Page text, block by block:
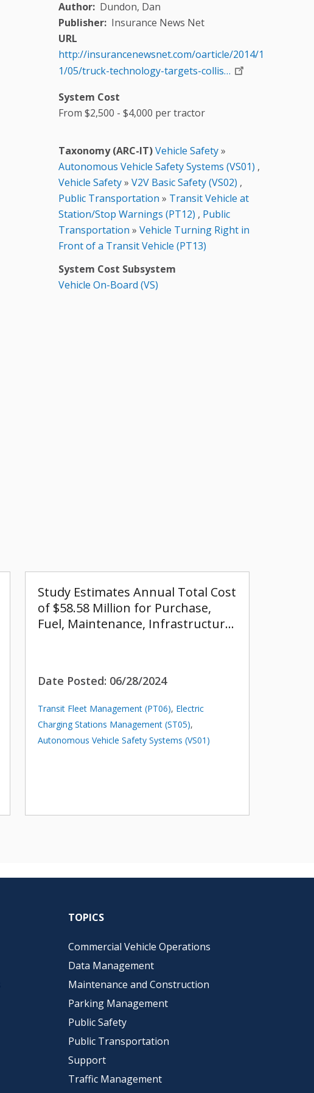
Author
Dundon, Dan
Publisher
Insurance News Net
URL
http://insurancenewsnet.com/oarticle/2014/1
1/05/truck-technology-targets-collis…
System Cost
From $2,500 - $4,000 per tractor
Taxonomy (ARC-IT)Vehicle Safety»
Autonomous Vehicle Safety Systems (VS01) ,
Vehicle Safety» V2V Basic Safety (VS02) ,
Public Transportation » Transit Vehicle at
Station/Stop Warnings (PT12) , Public
Transportation » Vehicle Turning Right in
Front of a Transit Vehicle (PT13)
System Cost Subsystem
Vehicle On-Board (VS)
Study Estimates Annual Total Cost
of $58.58 Million for Purchase,
Fuel, Maintenance, Infrastructur…
Date Posted: 06/28/2024
Transit Fleet Management (PT06), Electric
Charging Stations Management (ST05),
Autonomous Vehicle Safety Systems (VS01)
TOPICS
Commercial Vehicle Operations
Data Management
Maintenance and Construction
Parking Management
Public Safety
Public Transportation
Support
Traffic Management